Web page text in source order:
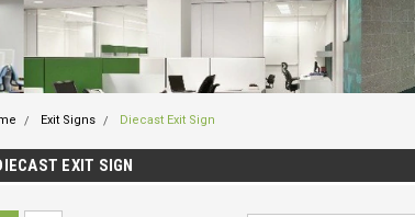
Exit Signs Diecast Exit Sign
EXIT SIGN